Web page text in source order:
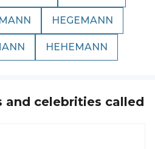
HEGEMANN
HEHEMANN
and celebrities called